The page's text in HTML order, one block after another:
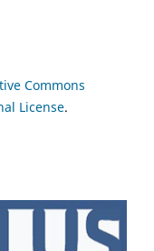
Commons
License.